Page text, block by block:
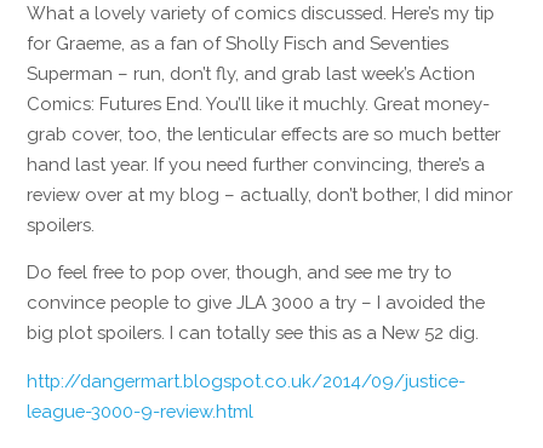
What a lovely variety of comics discussed. Here’s my tip
for Graeme, as a fan of Sholly Fisch and Seventies
Superman – run, don’t fly, and grab last week’s Action
Comics: Futures End. You’ll like it muchly. Great money-
grab cover, too, the lenticular effects are so much better
hand last year. If you need further convincing, there’s a
review over at my blog – actually, don’t bother, I did minor
spoilers.
Do feel free to pop over, though, and see me try to
convince people to give JLA 3000 a try – I avoided the
big plot spoilers. I can totally see this as a New 52 dig.
http://dangermart.blogspot.co.uk/2014/09/justice-
league-3000-9-review.html